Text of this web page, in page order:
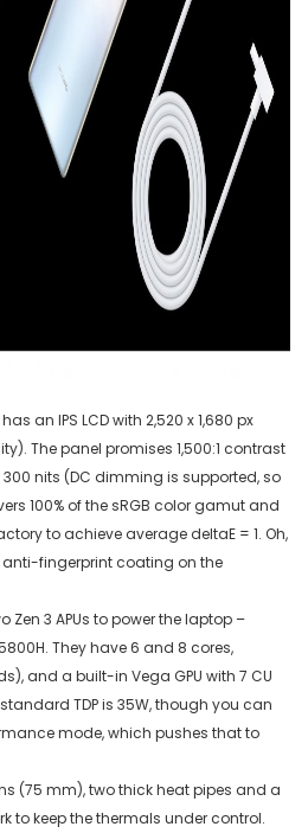
has an IPS LCD with 2,520 x 1,680 px
The panel promises 1,500:1 contrast
nits (DC dimming is supported, so
100% of the sRGB color gamut and
to achieve averagedeltaE = 1. Oh,
fingerprint coating on the
3 APUs to power the laptop –
They have 6 and 8 cores,
and a built-in Vega GPU with 7 CU
TDP is 35W, though you can
mode, which pushes that to
(75 mm), two thick heat pipes and a
to keep the thermals under control.